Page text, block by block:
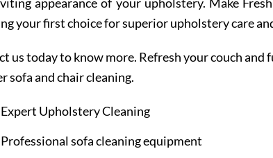
your first choice for superior upholstery care
us today to know more. Refresh your couch
sofa and chair cleaning.
Expert Upholstery Cleaning
Professional sofa cleaning equipment